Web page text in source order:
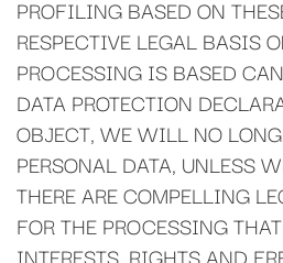
PROFILING BASED ON
RESPECTIVE LEGAL BASIS
PROCESSING IS BASED
DATA PROTECTION
OBJECT, WE WILL NO
PERSONAL DATA, UNLESS
THERE ARE COMPELLING
FOR THE PROCESSING
INTERESTS, RIGHTS AND